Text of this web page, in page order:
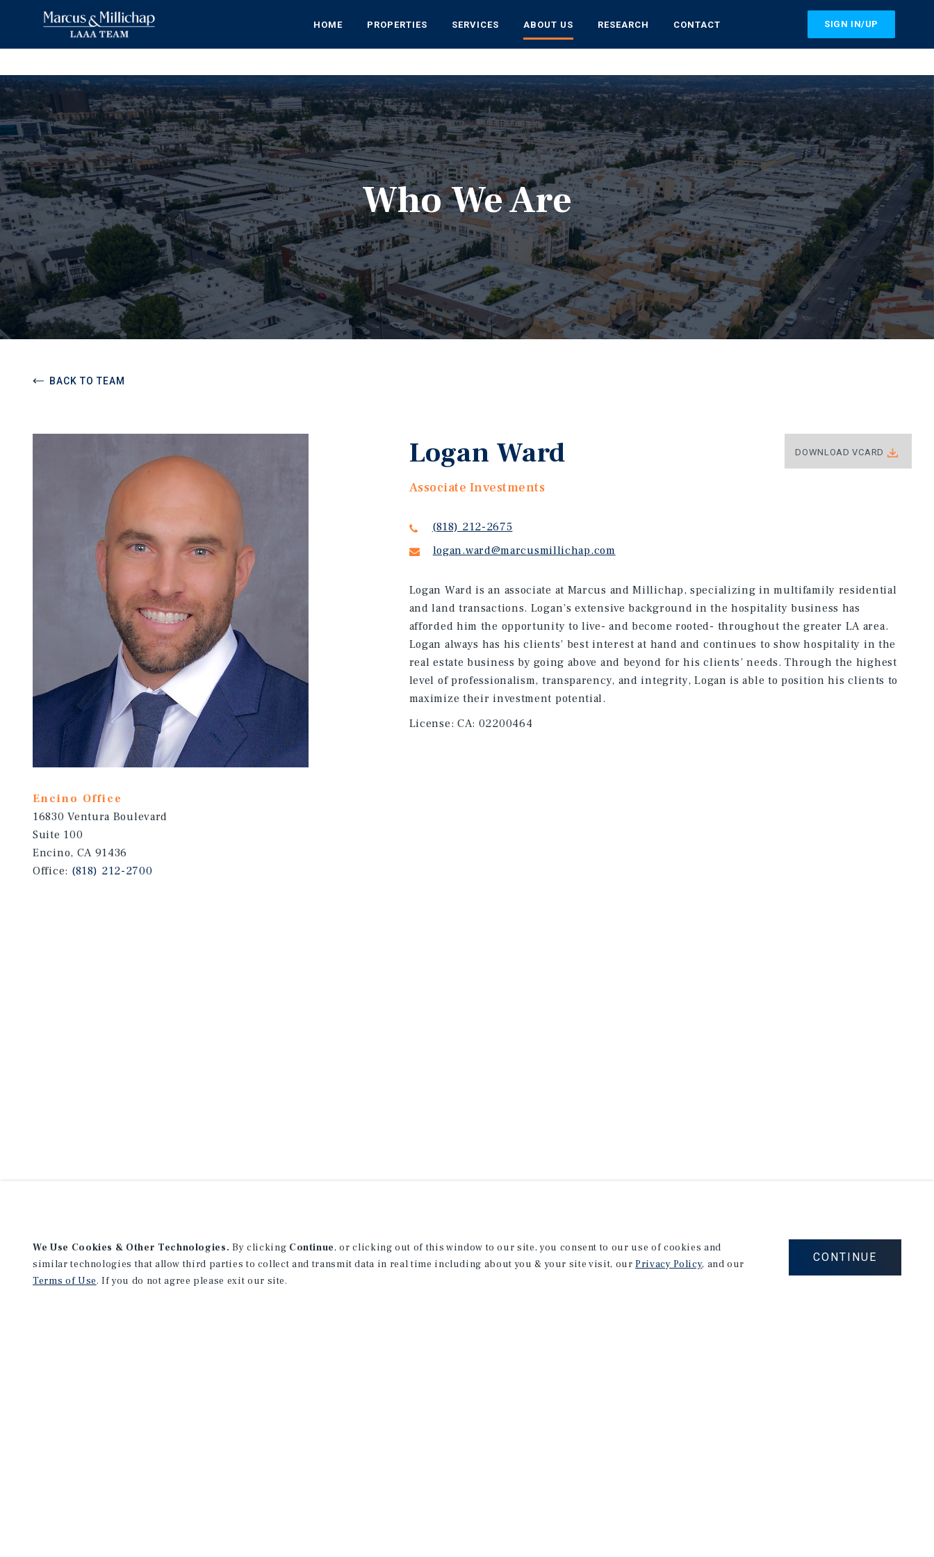
ABOUT US SIGN IN/UP
Who We Are
BACK TO TEAM
Encino Office
16830 Ventura Boulevard
Suite 100
Encino, CA 91436
Office: (818) 212-2700
Logan Ward
Associate Investments
(818) 212-2675
logan.ward@marcusmillichap.com
DOWNLOAD VCARD
Logan Ward is an associate at Marcus and Millichap, specializing in multifamily residential
and land transactions. Logan’s extensive background in the hospitality business has
afforded him the opportunity to live- and become rooted- throughout the greater LA area.
Logan always has his clients’ best interest at hand and continues to show hospitality in the
real estate business by going above and beyond for his clients’ needs. Through the highest
level of professionalism, transparency, and integrity, Logan is able to position his clients to
maximize their investment potential.
License: CA: 02200464
We Use Cookies & Other Technologies. By clicking Continue, or clicking out of this window to our site, you consent to our use of cookies and
similar technologies that allow third parties to collect and transmit data in real time including about you & your site visit, ourPrivacy Policy, and our
Terms of Use. If you do not agree please exit our site.
CONTINUE